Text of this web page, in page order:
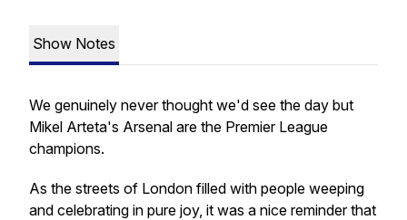
Show Notes
We genuinely never thought we'd see the day but
Mikel Arteta's Arsenal are the Premier League
champions.
As the streets of London filled with people weeping
and celebrating in pure joy, it was a nice reminder that